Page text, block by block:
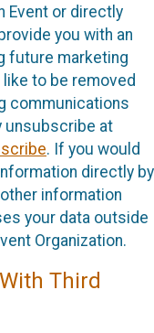
Event or directly
you with an
future marketing
to be removed
communications
unsubscribe at
. If you would
directly by
information
your data outside
Organization.
Third